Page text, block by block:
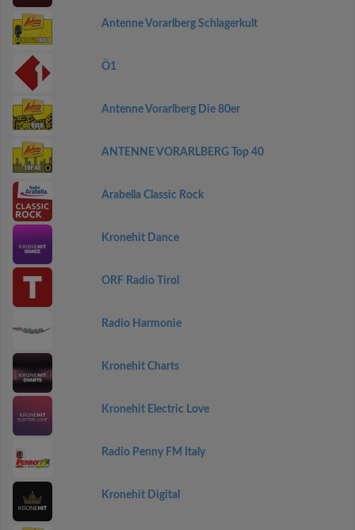
Antenne Vorarlberg Schlagerkult
Ö1
Antenne Vorarlberg Die 80er
ANTENNE VORARLBERG Top 40
Arabella Classic Rock
Kronehit Dance
ORF Radio Tirol
Radio Harmonie
Kronehit Charts
Kronehit Electric Love
Radio Penny FM Italy
Kronehit Digital